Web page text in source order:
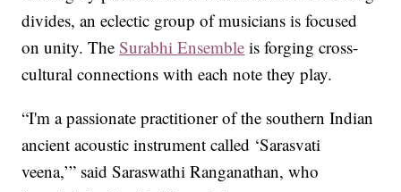
divides, an eclectic group of musicians is focused
on unity. TheSurabhi Ensemble is forging cross-
cultural connections with each note they play.
“I'm a passionate practitioner of the southern Indian
ancient acoustic instrument called ‘Sarasvati
veena,’” said Saraswathi Ranganathan, who